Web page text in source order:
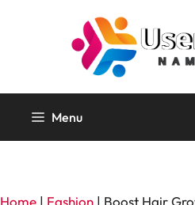
Menu
Home | Fashion | Boost Hair